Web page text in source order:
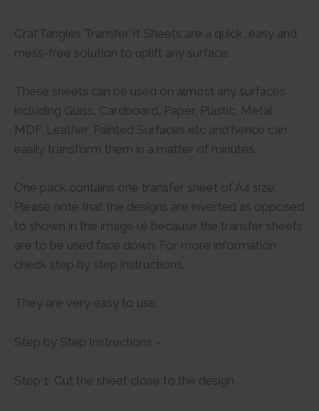
CrafTangles Transfer It Sheets are a quick, easy and
mess-free solution to uplift any surface.
These sheets can be used on almost any surfaces
including Glass, Cardboard, Paper, Plastic, Metal,
MDF, Leather, Painted Surfaces etc and hence can
easily transform them in a matter of minutes.
One pack contains one transfer sheet of A4 size.
Please note that the designs are inverted as opposed
to shown in the image i.e because the transfer sheets
are to be used face down. For more information
check step by step instructions.
They are very easy to use.
Step by Step Instructions –
Step 1: Cut the sheet close to the design